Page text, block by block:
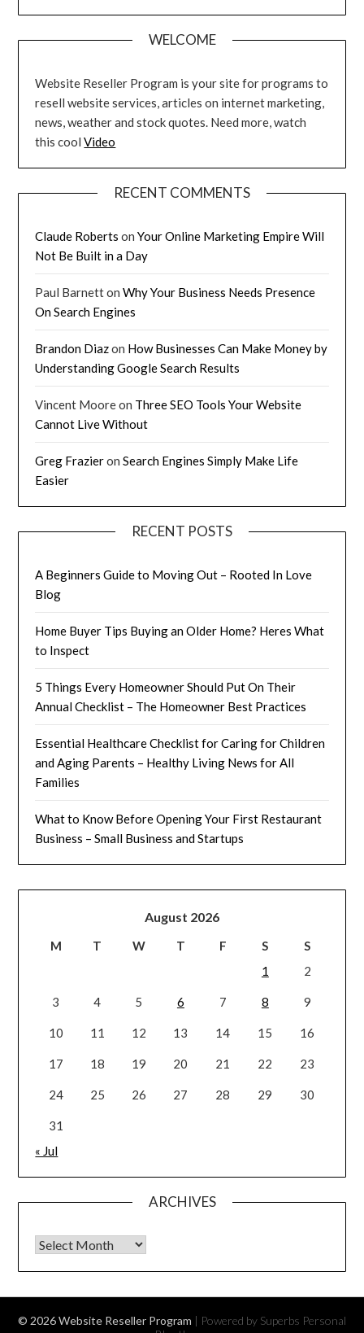
WELCOME
Website Reseller Program is your site for programs to
resell website services, articles on internet marketing,
news, weather and stock quotes. Need more, watch
this coolVideo
RECENT COMMENTS
Claude Roberts onYour Online Marketing Empire Will
Not Be Built in a Day
Paul BarnettonWhy Your Business Needs Presence
On Search Engines
Brandon Diazon How Businesses Can Make Money by
Understanding Google Search Results
Vincent Mooreon Three SEO Tools Your Website
Cannot Live Without
Greg FrazieronSearch Engines Simply Make Life
Easier
RECENT POSTS
A Beginners Guide to Moving Out – Rooted In Love
Blog
Home Buyer Tips Buying an Older Home? Heres What
to Inspect
5 Things Every Homeowner Should Put On Their
Annual Checklist – The Homeowner Best Practices
Essential Healthcare Checklist for Caring for Children
and Aging Parents – Healthy Living News for All
Families
What to Know Before Opening Your First Restaurant
Business – Small Business and Startups
August 2026
M T W T F S
S
1
2
3 4 5 6 7 8 9
10 11 12 13 14 15 16
17 18 19 20 21 22 23
24 25 26 27 28 29 30
31
« Jul
ARCHIVES
Archives
© 2026 Website Reseller Program | Powered by Superbs Personal